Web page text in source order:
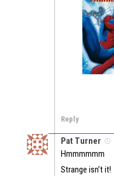
Reply
Pat Turner
Hmmmmmm
Strange isn’t it!